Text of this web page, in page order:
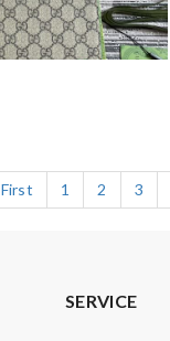
First 1 2 3
SERVICE